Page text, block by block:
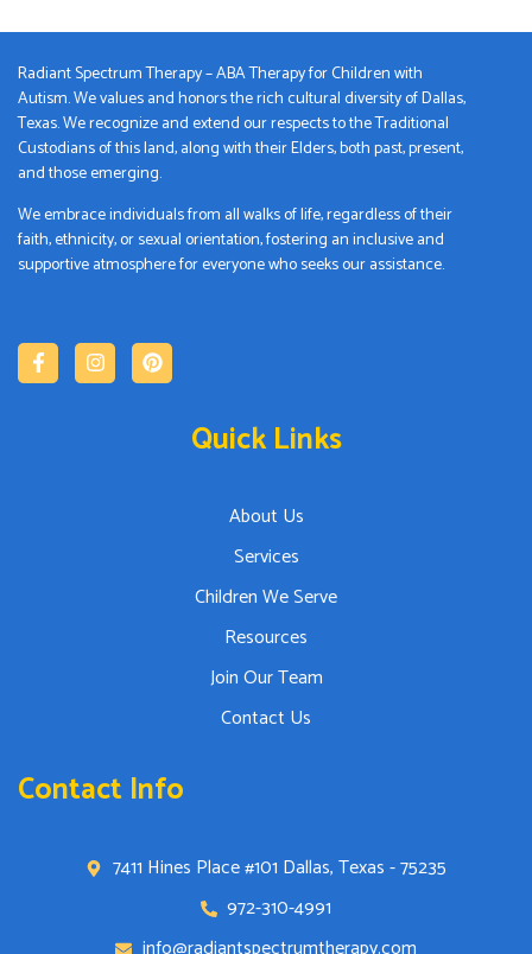
Radiant Spectrum Therapy – ABA Therapy for Children with
Autism. We values and honors the rich cultural diversity of Dallas,
Texas. We recognize and extend our respects to the Traditional
Custodians of this land, along with their Elders, both past, present,
and those emerging.
We embrace individuals from all walks of life, regardless of their
faith, ethnicity, or sexual orientation, fostering an inclusive and
supportive atmosphere for everyone who seeks our assistance.
Quick Links
About Us
Services
Children We Serve
Resources
Join Our Team
Contact Us
Contact Info
7411 Hines Place #101 Dallas, Texas - 75235
972-310-4991